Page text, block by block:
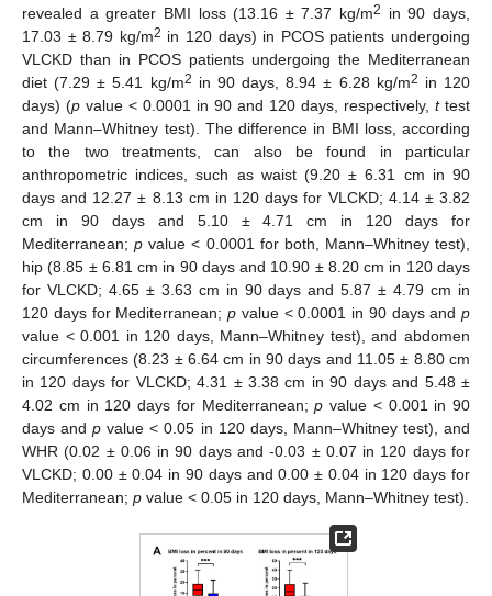
revealed a greater BMI loss (13.16 ± 7.37 kg/m2
in 90 days,
17.03 ± 8.79 kg/m2 in 120 days) in PCOS patients undergoing
VLCKD than in PCOS patients undergoing the Mediterranean
diet (7.29 ± 5.41 kg/m2 in 90 days, 8.94 ± 6.28 kg/m2 in 120
days) (p value < 0.0001 in 90 and 120 days, respectively, ttest
and Mann–Whitney test). The difference in BMI loss, according
to the two treatments, can also be found in particular
anthropometric indices, such as waist (9.20 ± 6.31 cm in 90
days and 12.27 ± 8.13 cm in 120 days for VLCKD; 4.14 ± 3.82
cm in 90 days and 5.10 ± 4.71 cm in 120 days for
Mediterranean;p value < 0.0001 for both, Mann–Whitney test),
hip (8.85 ± 6.81 cm in 90 days and 10.90 ± 8.20 cm in 120 days
for VLCKD; 4.65 ± 3.63 cm in 90 days and 5.87 ± 4.79 cm in
120 days for Mediterranean; p value < 0.0001 in 90 days and p
value < 0.001 in 120 days, Mann–Whitney test), and abdomen
circumferences (8.23 ± 6.64 cm in 90 days and 11.05 ± 8.80 cm
in 120 days for VLCKD; 4.31 ± 3.38 cm in 90 days and 5.48 ±
4.02 cm in 120 days for Mediterranean;p value < 0.001 in 90
days andp value < 0.05 in 120 days, Mann–Whitney test), and
WHR (0.02 ± 0.06 in 90 days and -0.03 ± 0.07 in 120 days for
VLCKD; 0.00 ± 0.04 in 90 days and 0.00 ± 0.04 in 120 days for
Mediterranean; p value < 0.05 in 120 days, Mann–Whitney test).